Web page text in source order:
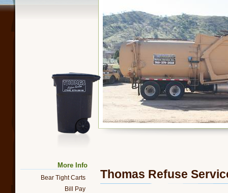
Trash Truck
More Info
Bear Tight Carts
Bill Pay
Thomas Refuse